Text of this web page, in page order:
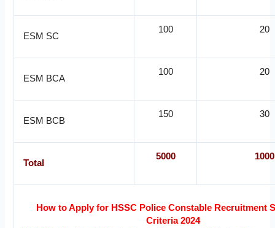
ESM SC
100 20
ESM BCA
100 20
ESM BCB
150 30
Total
5000 1000
How to Apply for HSSC Police Constable Recruitment
Criteria 2024